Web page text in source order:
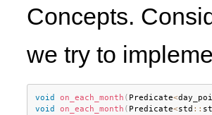
Concepts.
we try to
void on_each_month ( Predicate<
void
on_each_month ( Predicate<std ::